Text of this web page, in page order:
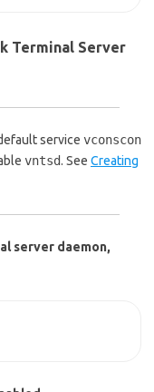
Terminal Server
service vconscon
vntsd. See Creating
server daemon,